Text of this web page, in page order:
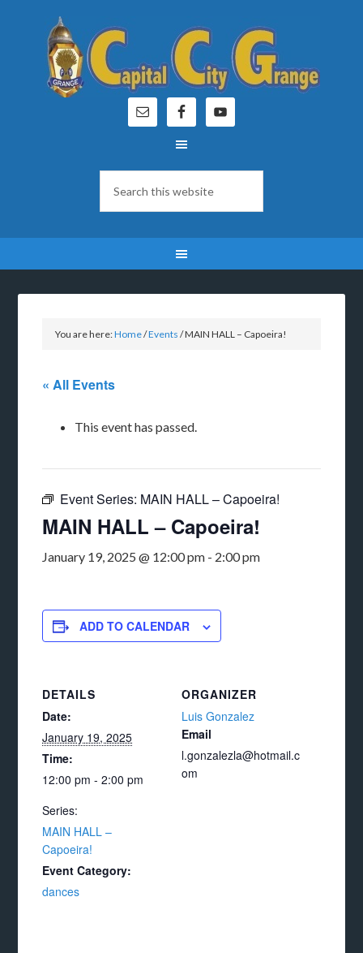
You are here:Home/Events /MAIN HALL – Capoeira!
« All Events
This event has passed.
Event Series: MAIN HALL – Capoeira!
MAIN HALL – Capoeira!
January 19, 2025 @ 12:00 pm - 2:00 pm
ADD TO CALENDAR
DETAILS
Date:
January 19, 2025
Time:
12:00 pm - 2:00 pm
Series:
MAIN HALL –
Capoeira!
Event Category:
dances
ORGANIZER
Luis Gonzalez
Email
l.gonzalezla@hotmail.c
om